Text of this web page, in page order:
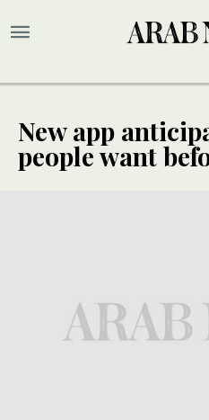
New app
people want